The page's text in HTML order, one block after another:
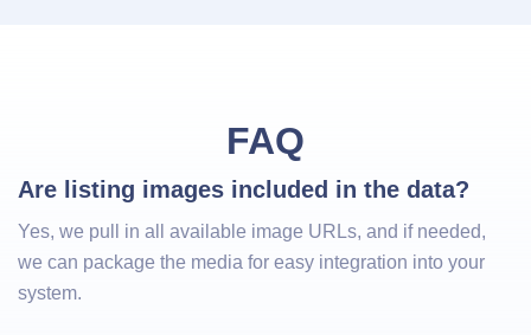
FAQ
Are listing images included in the data?
Yes, we pull in all available image URLs, and if needed,
we can package the media for easy integration into your
system.